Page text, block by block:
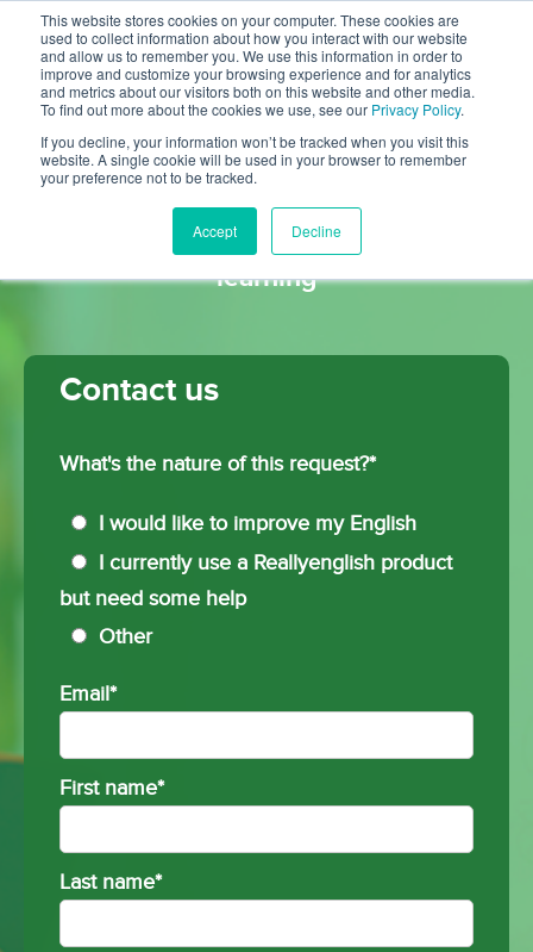
This website stores cookies on your computer. These cookies are
used to collect information about how you interact with our website
and allow us to remember you. We use this information in order to
improve and customize your browsing experience and for analytics
and metrics about our visitors both on this website and other media.
To find out more about the cookies we use, see our Privacy Policy.
If you decline, your information won’t be tracked when you visit this
website. A single cookie will be used in your browser to remember
your preference not to be tracked.
Accept Decline
Digital content and platform
solutions for English language
learning
Contact us
What's the nature of this request?*
I would like to improve my English
I currently use a Reallyenglish product
but need some help
Other
Email*
First name*
Last name*